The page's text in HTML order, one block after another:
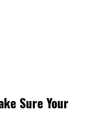
Sure Your